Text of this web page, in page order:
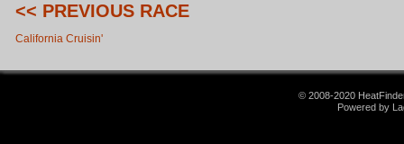
<< PREVIOUS RACE
California Cruisin'
© 2008-2020
Powered by